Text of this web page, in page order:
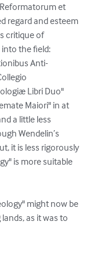
et
regard and esteem
critique of
the field:
Anti-
Libri Duo"
Maiori" in at
a little less
Wendelin’s
it is less rigorously
is more suitable
as it was to